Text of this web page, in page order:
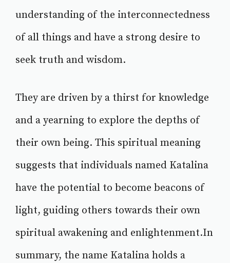
understanding of the interconnectedness
of all things and have a strong desire to
seek truth and wisdom.
They are driven by a thirst for knowledge
and a yearning to explore the depths of
their own being. This spiritual meaning
suggests that individuals named Katalina
have the potential to become beacons of
light, guiding others towards their own
spiritual awakening and enlightenment.In
summary, the name Katalina holds a